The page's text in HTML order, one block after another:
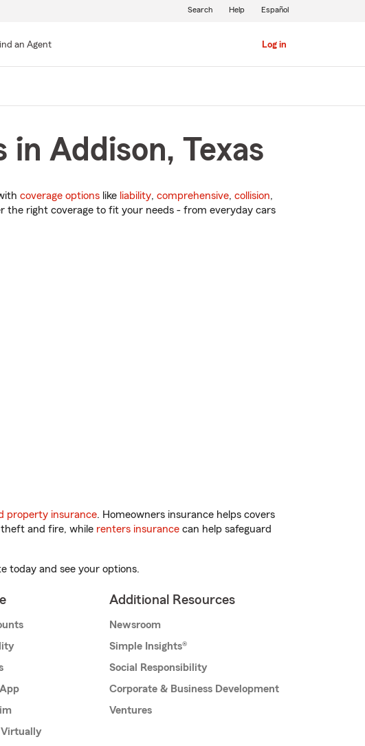
an Agent Log in
Search Help Español
Addison, Texas
coverage options like liability, comprehensive, collision,
the right coverage to fit your needs - from everyday cars
property insurance. Homeowners insurance helps covers
and fire, while renters insurance can help safeguard
today and see your options.
Additional Resources
Newsroom
Simple Insights®
Social Responsibility
Corporate & Business Development
Ventures